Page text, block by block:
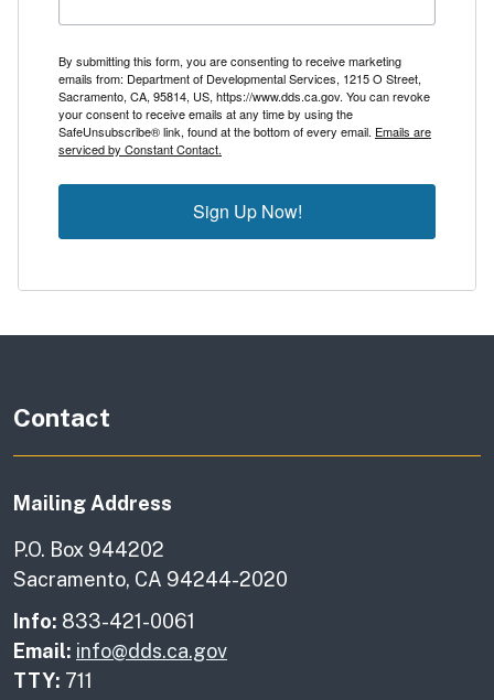
By submitting this form, you are consenting to receive marketing
emails from: Department of Developmental Services, 1215 O Street,
Sacramento, CA, 95814, US, https://www.dds.ca.gov. You can revoke
your consent to receive emails at any time by using the
SafeUnsubscribe® link, found at the bottom of every email. Emails are
serviced by Constant Contact.
Sign Up Now!
Contact
Mailing Address
P.O. Box 944202
Sacramento, CA 94244-2020
Info: 833-421-0061
Email: info@dds.ca.gov
TTY: 711